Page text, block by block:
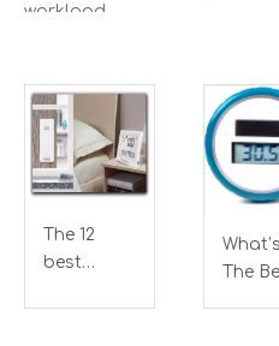
workload.
the use of the bimetal
A. The length of the bimetal
tube immersed in the
than the length of the
Generally, the immersion
and the immersion length of
The 12
best
What’s
The